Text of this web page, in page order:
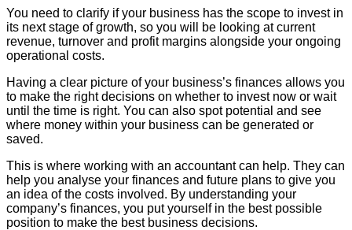
You need to clarify if your business has the scope to invest in
its next stage of growth, so you will be looking at current
revenue, turnover and profit margins alongside your ongoing
operational costs.
Having a clear picture of your business’s finances allows you
to make the right decisions on whether to invest now or wait
until the time is right. You can also spot potential and see
where money within your business can be generated or
saved.
This is where working with an accountant can help. They can
help you analyse your finances and future plans to give you
an idea of the costs involved. By understanding your
company’s finances, you put yourself in the best possible
position to make the best business decisions.